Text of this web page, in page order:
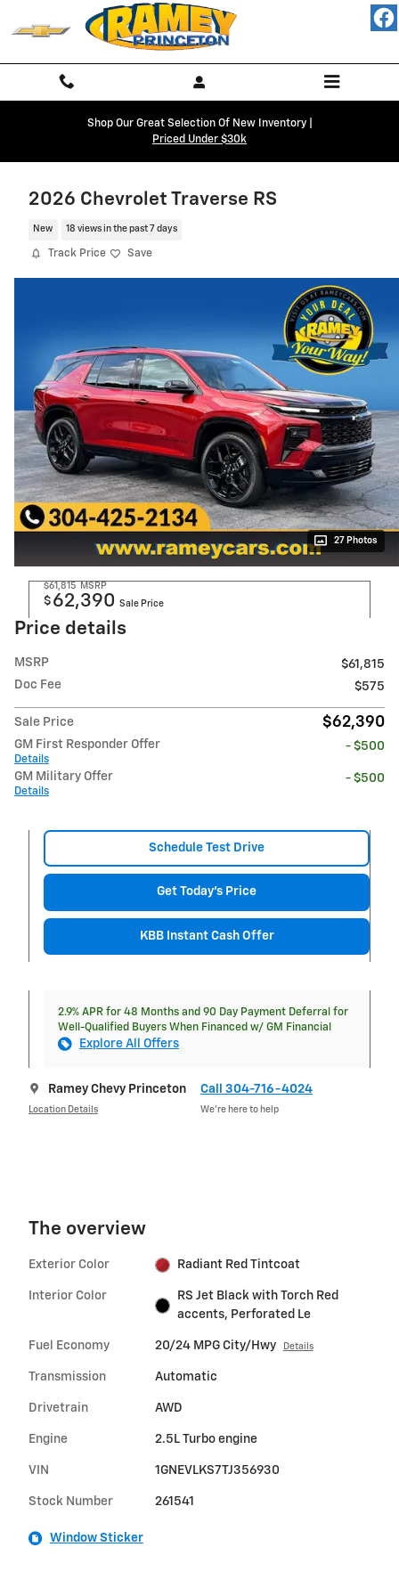
Skip to main content
Shop Our Great Selection Of New Inventory |
Priced Under $30k
2026 Chevrolet Traverse RS
New 18 views in the past 7 days
Track Price Save
27 Photos
$61,815 MSRP
$ 62,390 Sale Price
Price details
MSRP
$61,815
Doc Fee
$575
Sale Price $62,390
GM First Responder Offer
Details
- $500
GM Military Offer
Details
- $500
Schedule Test Drive
Get Today's Price
KBB Instant Cash Offer
2.9% APR for 48 Months and 90 Day Payment Deferral for
Well-Qualified Buyers When Financed w/ GM Financial
Explore All Offers
Ramey Chevy Princeton
Location Details
Call 304-716-4024
We’re here to help
The overview
Exterior Color Radiant Red Tintcoat
Interior Color
RS Jet Black with Torch Red
accents, Perforated Le
Fuel Economy 20/24 MPG City/Hwy Details
Transmission Automatic
Drivetrain AWD
Engine 2.5L Turbo engine
VIN 1GNEVLKS7TJ356930
Stock Number 261541
Window Sticker